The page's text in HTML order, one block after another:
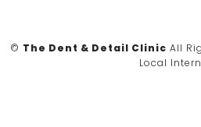
© The Dent & Detail Clinic All
Local